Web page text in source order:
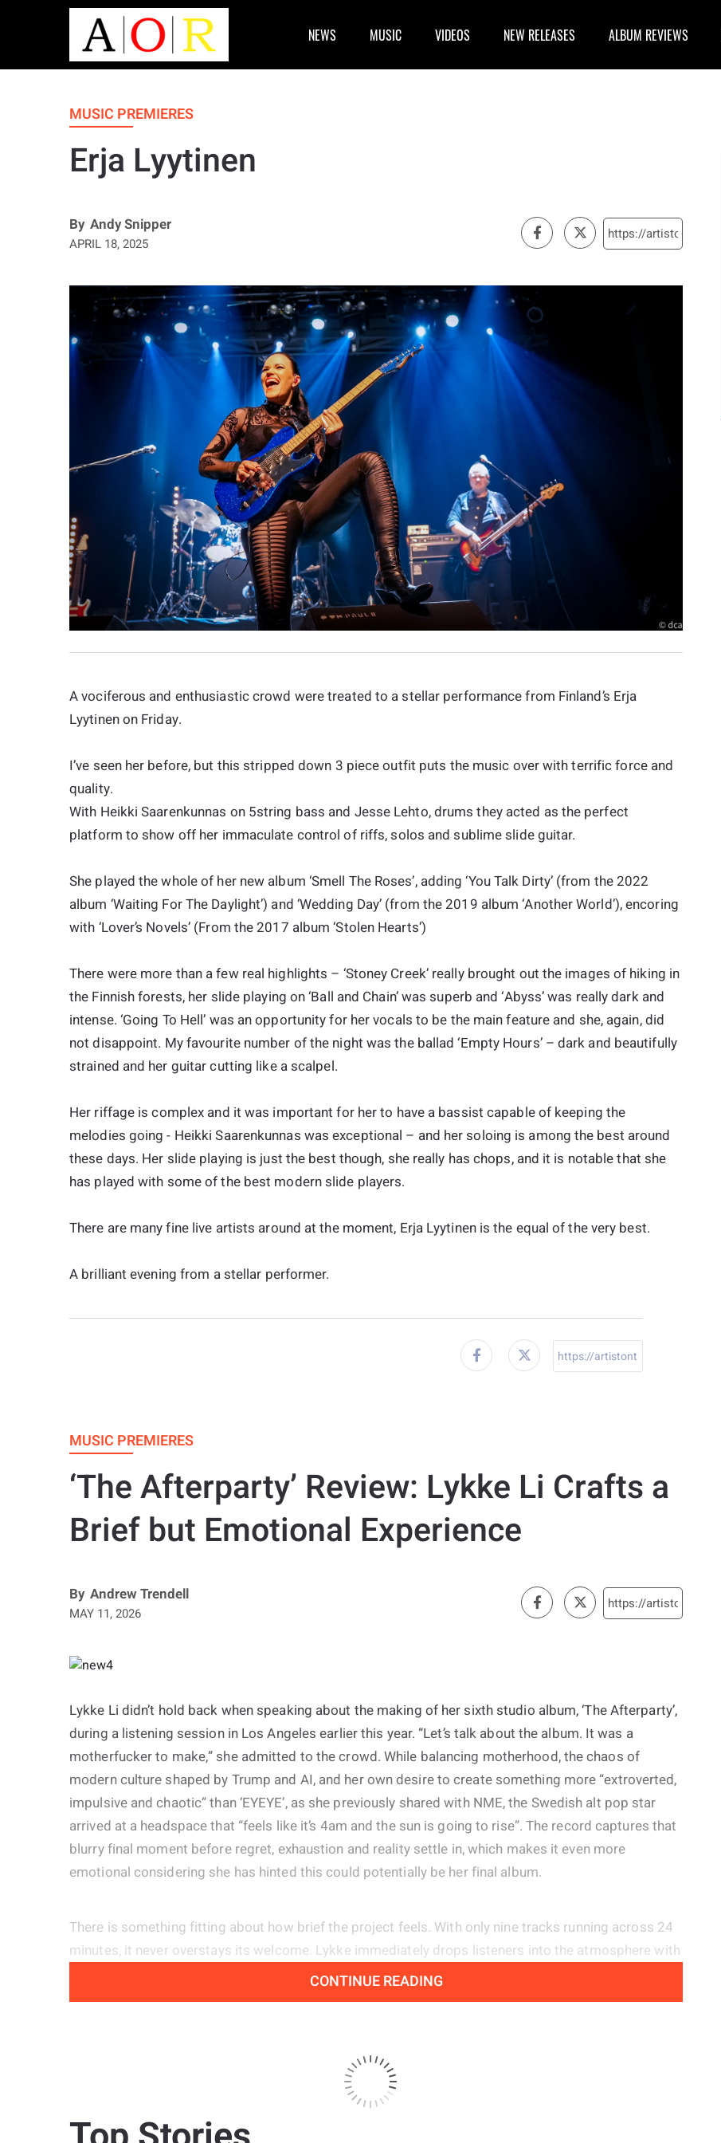
NEWS MUSIC VIDEOS NEW RELEASES ALBUM REVIEWS
MUSIC PREMIERES
Erja Lyytinen
By Andy Snipper
APRIL 18, 2025
A vociferous and enthusiastic crowd were treated to a stellar performance from Finland’s Erja
Lyytinen on Friday.
I’ve seen her before, but this stripped down 3 piece outfit puts the music over with terrific force and
quality.
With Heikki Saarenkunnas on 5string bass and Jesse Lehto, drums they acted as the perfect
platform to show off her immaculate control of riffs, solos and sublime slide guitar.
She played the whole of her new album ‘Smell The Roses’, adding ‘You Talk Dirty’ (from the 2022
album ‘Waiting For The Daylight’) and ‘Wedding Day’ (from the 2019 album ‘Another World’), encoring
with ‘Lover’s Novels’ (From the 2017 album ‘Stolen Hearts’)
There were more than a few real highlights – ‘Stoney Creek’ really brought out the images of hiking in
the Finnish forests, her slide playing on ‘Ball and Chain’ was superb and ‘Abyss’ was really dark and
intense. ‘Going To Hell’ was an opportunity for her vocals to be the main feature and she, again, did
not disappoint. My favourite number of the night was the ballad ‘Empty Hours’ – dark and beautifully
strained and her guitar cutting like a scalpel.
Her riffage is complex and it was important for her to have a bassist capable of keeping the
melodies going - Heikki Saarenkunnas was exceptional – and her soloing is among the best around
these days. Her slide playing is just the best though, she really has chops, and it is notable that she
has played with some of the best modern slide players.
There are many fine live artists around at the moment, Erja Lyytinen is the equal of the very best.
A brilliant evening from a stellar performer.
MUSIC PREMIERES
‘The Afterparty’ Review: Lykke Li Crafts a
Brief but Emotional Experience
By Andrew Trendell
MAY 11, 2026
Lykke Li didn’t hold back when speaking about the making of her sixth studio album, ‘The Afterparty’,
during a listening session in Los Angeles earlier this year. “Let’s talk about the album. It was a
motherfucker to make,” she admitted to the crowd. While balancing motherhood, the chaos of
modern culture shaped by Trump and AI, and her own desire to create something more “extroverted,
impulsive and chaotic” than ‘EYEYE’, as she previously shared with NME, the Swedish alt pop star
arrived at a headspace that “feels like it’s 4am and the sun is going to rise”. The record captures that
blurry final moment before regret, exhaustion and reality settle in, which makes it even more
emotional considering she has hinted this could potentially be her final album.
There is something fitting about how brief the project feels. With only nine tracks running across 24
minutes, it never overstays its welcome. Lykke immediately drops listeners into the atmosphere with
opener ‘Not Gon Cry’, painting a picture of those lonely early morning hours with the line, “No angels
influence of her 2019 Mark Ronson collaboration ‘Late Night Feelings’.
CONTINUE READING